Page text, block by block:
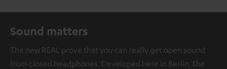
Sound matters
The new REAL prove that you can really get open sound
from closed headphones. Developed here in Berlin, the